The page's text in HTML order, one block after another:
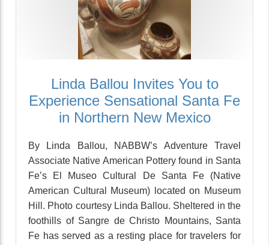
Linda Ballou Invites You to
Experience Sensational Santa Fe
in Northern New Mexico
By Linda Ballou, NABBW’s Adventure Travel
Associate Native American Pottery found in Santa
Fe’s El Museo Cultural De Santa Fe (Native
American Cultural Museum) located on Museum
Hill. Photo courtesy Linda Ballou. Sheltered in the
foothills of Sangre de Christo Mountains, Santa
Fe has served as a resting place for travelers for